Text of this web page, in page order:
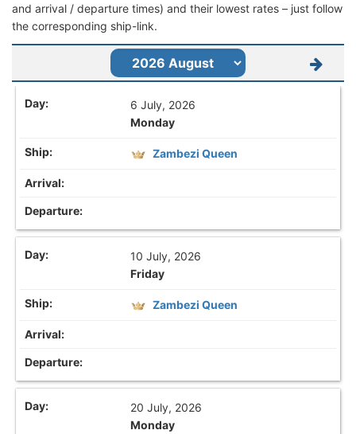
and arrival / departure times) and their lowest rates – just follow
the corresponding ship-link.
6 July, 2026
Monday
Zambezi Queen
10 July, 2026
Friday
Zambezi Queen
20 July, 2026
Monday